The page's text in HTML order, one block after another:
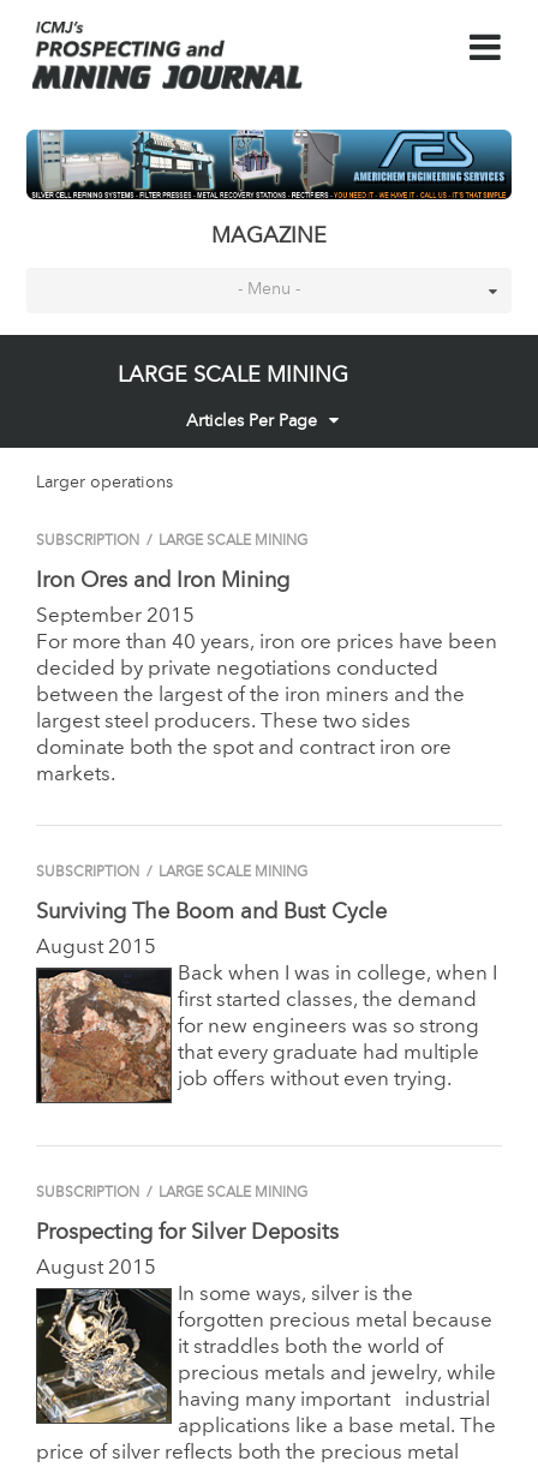
MAGAZINE
- Menu -
LARGE SCALE MINING
Articles Per Page
Larger operations
SUBSCRIPTION / LARGE SCALE MINING
Iron Ores and Iron Mining
September 2015
For more than 40 years, iron ore prices have been
decided by private negotiations conducted
between the largest of the iron miners and the
largest steel producers. These two sides
dominate both the spot and contract iron ore
markets.
SUBSCRIPTION / LARGE SCALE MINING
Surviving The Boom and Bust Cycle
August 2015
Back when I was in college, when I
first started classes, the demand
for new engineers was so strong
that every graduate had multiple
job offers without even trying.
SUBSCRIPTION / LARGE SCALE MINING
Prospecting for Silver Deposits
August 2015
In some ways, silver is the
forgotten precious metal because
it straddles both the world of
precious metals and jewelry, while
having many important
industrial
applications like a base metal. The
price of silver reflects both the precious metal